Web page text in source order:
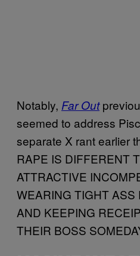
Notably, Far Out
seemed to address
separate X rant earlier
RAPE IS DIFFERENT
ATTRACTIVE
WEARING TIGHT ASS
AND KEEPING
THEIR BOSS